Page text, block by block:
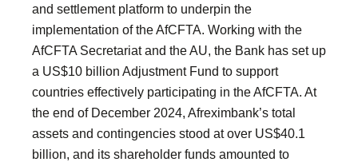
and settlement platform to underpin the
implementation of the AfCFTA. Working with the
AfCFTA Secretariat and the AU, the Bank has set up
a US$10 billion Adjustment Fund to support
countries effectively participating in the AfCFTA. At
the end of December 2024, Afreximbank’s total
assets and contingencies stood at over US$40.1
billion, and its shareholder funds amounted to